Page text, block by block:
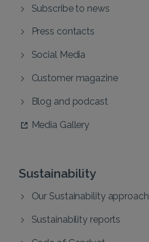
Subscribe to news
Press contacts
Social Media
Customer magazine
Blog and podcast
Media Gallery
Sustainability
Our Sustainability approach
Sustainability reports